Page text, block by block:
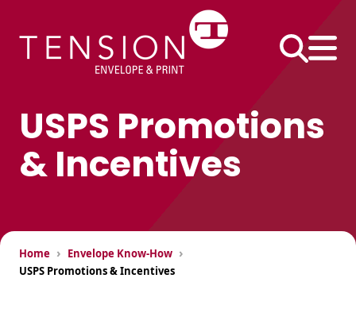
content
Business
Envelopes
#9 Envelopes
6×9 Envelopes
Printed Products
Continuous Forms
USPS Promotions
& Incentives
Home › Envelope Know-How ›
USPS Promotions & Incentives